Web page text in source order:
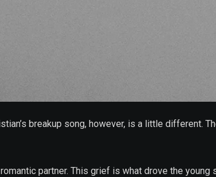
breakup song, however, is a little different.
partner. This grief is what drove the